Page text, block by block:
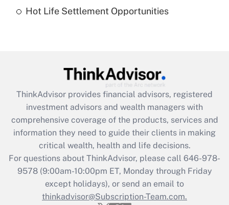
Get Answer
under the Family and Medical Leave Act
Get Answer
Recently Updated Q&As
What is the CARES Act employee
retention tax credit that was available
during 2020 and 2021?
Get Answer
Hot Life Settlement Opportunities
ThinkAdvisor provides financial advisors, registered
investment advisors and wealth managers with
comprehensive coverage of the products, services and
information they need to guide their clients in making
critical wealth, health and life decisions.
For questions about ThinkAdvisor, please call 646-978-
9578(9:00am-10:00pm ET, Monday through Friday
except holidays), or send an email to
thinkadvisor@Subscription-Team.com.